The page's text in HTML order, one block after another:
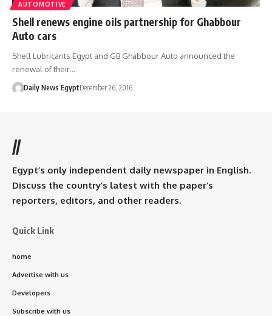
AUTOMOTIVE
Shell renews engine oils partnership for Ghabbour
Auto cars
Shell Lubricants Egypt and GB Ghabbour Auto announced the
renewal of their…
Daily News EgyptDecember 26, 2016
//
Egypt’s only independent daily newspaper in English.
Discuss the country’s latest with the paper’s
reporters, editors, and other readers.
Quick Link
home
Advertise with us
Developers
Subscribe with us